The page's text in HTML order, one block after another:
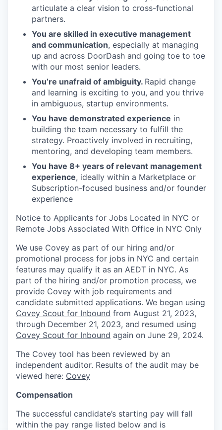
articulate a clear vision to cross-functional
partners.
You are skilled in executive management
and communication, especially at managing
up and across DoorDash and going toe to toe
with our most senior leaders.
You’re unafraid of ambiguity. Rapid change
and learning is exciting to you, and you thrive
in ambiguous, startup environments.
You have demonstrated experience in
building the team necessary to fulfill the
strategy. Proactively involved in recruiting,
mentoring, and developing team members.
You have 8+ years of relevant management
experience, ideally within a Marketplace or
Subscription-focused business and/or founder
experience
Notice to Applicants for Jobs Located in NYC or
Remote Jobs Associated With Office in NYC Only
We use Covey as part of our hiring and/or
promotional process for jobs in NYC and certain
features may qualify it as an AEDT in NYC. As
part of the hiring and/or promotion process, we
provide Covey with job requirements and
candidate submitted applications. We began using
Covey Scout for Inbound from August 21, 2023,
through December 21, 2023, and resumed using
Covey Scout for Inbound again on June 29, 2024.
The Covey tool has been reviewed by an
independent auditor. Results of the audit may be
viewed here: Covey
Compensation
The successful candidate’s starting pay will fall
within the pay range listed below and is